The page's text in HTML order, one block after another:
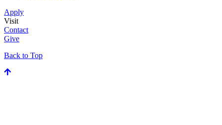
Apply
Visit
Contact
Give
Back to Top